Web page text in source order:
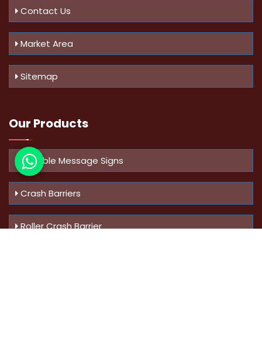
Contact Us
Market Area
Sitemap
Our Products
Variable Message Signs
Crash Barriers
Roller Crash Barrier